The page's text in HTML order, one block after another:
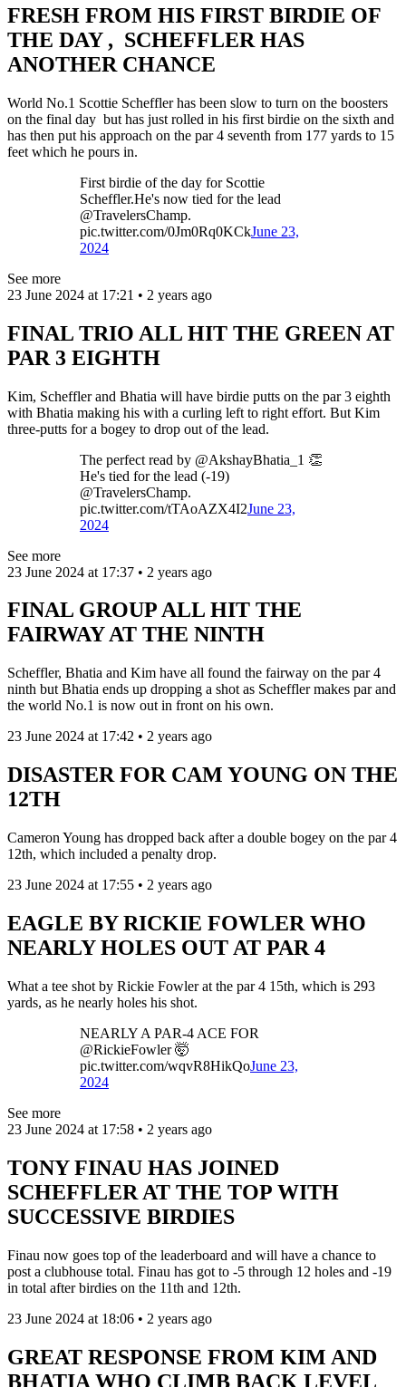
FRESH FROM HIS FIRST BIRDIE OF
THE DAY , SCHEFFLER HAS
ANOTHER CHANCE
World No.1 Scottie Scheffler has been slow to turn on the boosters
on the final day but has just rolled in his first birdie on the sixth and
has then put his approach on the par 4 seventh from 177 yards to 15
feet which he pours in.
First birdie of the day for Scottie
Scheffler.He's now tied for the lead
@TravelersChamp.
pic.twitter.com/0Jm0Rq0KCkJune 23,
2024
See more
23 June 2024 at 17:21 • 2 years ago
FINAL TRIO ALL HIT THE GREEN AT
PAR 3 EIGHTH
Kim, Scheffler and Bhatia will have birdie putts on the par 3 eighth
with Bhatia making his with a curling left to right effort. But Kim
three-putts for a bogey to drop out of the lead.
The perfect read by @AkshayBhatia_1 👏
He's tied for the lead (-19)
@TravelersChamp.
pic.twitter.com/tTAoAZX4I2June 23,
2024
See more
23 June 2024 at 17:37 • 2 years ago
FINAL GROUP ALL HIT THE
FAIRWAY AT THE NINTH
Scheffler, Bhatia and Kim have all found the fairway on the par 4
ninth but Bhatia ends up dropping a shot as Scheffler makes par and
the world No.1 is now out in front on his own.
23 June 2024 at 17:42 • 2 years ago
DISASTER FOR CAM YOUNG ON THE
12TH
Cameron Young has dropped back after a double bogey on the par 4
12th, which included a penalty drop.
23 June 2024 at 17:55 • 2 years ago
EAGLE BY RICKIE FOWLER WHO
NEARLY HOLES OUT AT PAR 4
What a tee shot by Rickie Fowler at the par 4 15th, which is 293
yards, as he nearly holes his shot.
NEARLY A PAR-4 ACE FOR
@RickieFowler 🤯
pic.twitter.com/wqvR8HikQoJune 23,
2024
See more
23 June 2024 at 17:58 • 2 years ago
TONY FINAU HAS JOINED
SCHEFFLER AT THE TOP WITH
SUCCESSIVE BIRDIES
Finau now goes top of the leaderboard and will have a chance to
post a clubhouse total. Finau has got to -5 through 12 holes and -19
in total after birdies on the 11th and 12th.
23 June 2024 at 18:06 • 2 years ago
GREAT RESPONSE FROM KIM AND
BHATIA WHO CLIMB BACK LEVEL